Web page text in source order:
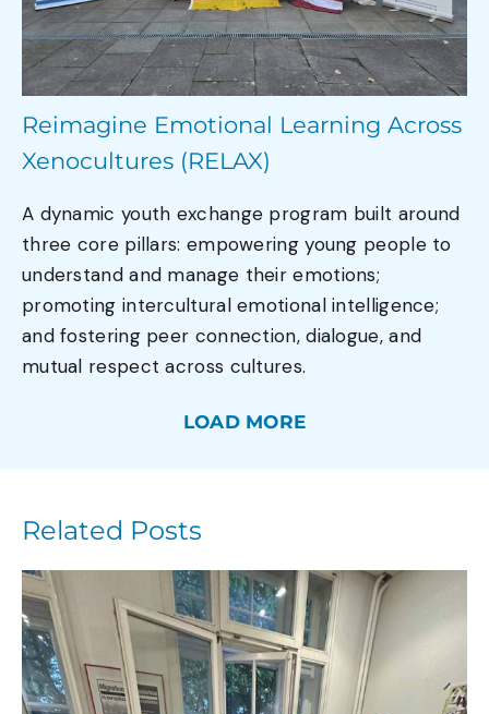
Reimagine Emotional Learning Across
Xenocultures (RELAX)
A dynamic youth exchange program built around
three core pillars: empowering young people to
understand and manage their emotions;
promoting intercultural emotional intelligence;
and fostering peer connection, dialogue, and
mutual respect across cultures.
LOAD MORE
Related Posts